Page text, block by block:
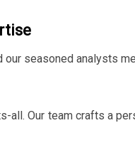
our seasoned analysts
all. Our team crafts a